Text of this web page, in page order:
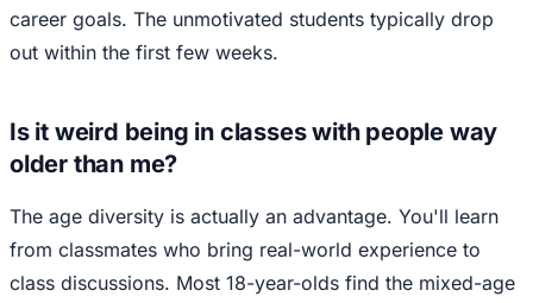
career goals. The unmotivated students typically drop
out within the first few weeks.
Is it weird being in classes with people way
older than me?
The age diversity is actually an advantage. You'll learn
from classmates who bring real-world experience to
class discussions. Most 18-year-olds find the mixed-age